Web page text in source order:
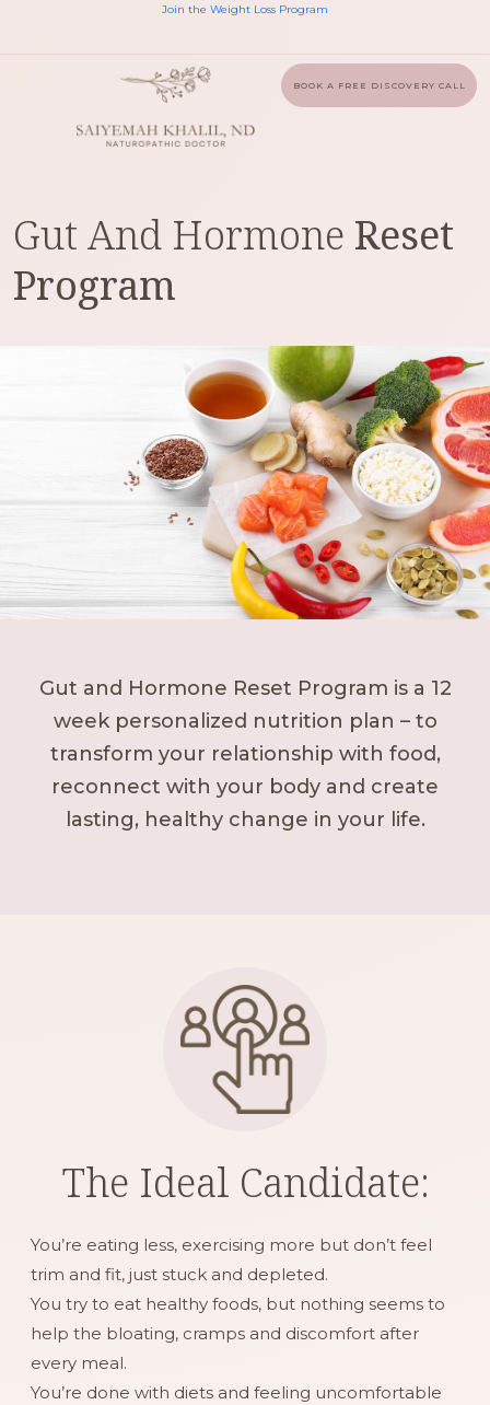
Join the Weight Loss Program
BOOK A FREE DISCOVERY CALL
Gut And Hormone Reset
Program
Gut and Hormone Reset Program is a 12
week personalized nutrition plan – to
transform your relationship with food,
reconnect with your body and create
lasting, healthy change in your life.
The Ideal Candidate:
You’re eating less, exercising more but don’t feel
trim and fit, just stuck and depleted.
You try to eat healthy foods, but nothing seems to
help the bloating, cramps and discomfort after
every meal.
You’re done with diets and feeling uncomfortable